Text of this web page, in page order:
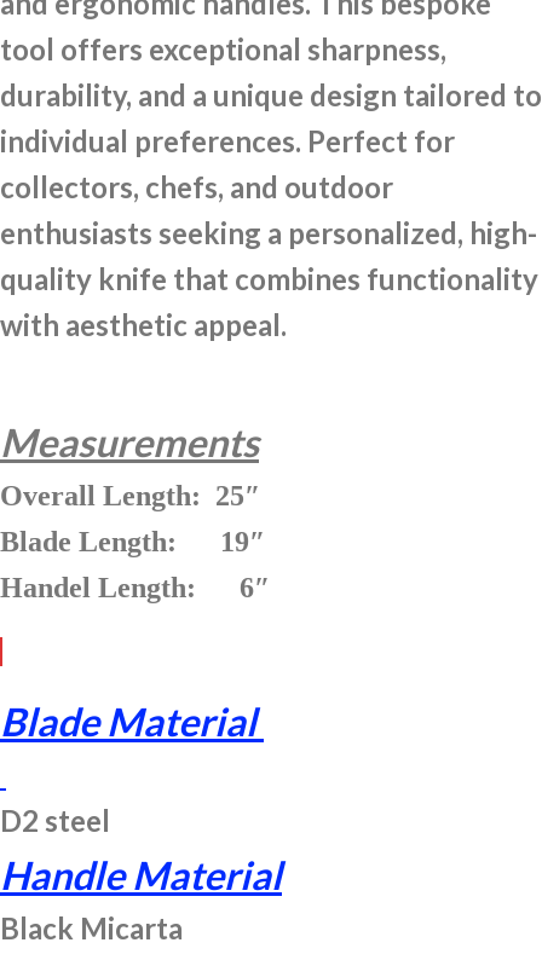
tool offers exceptional sharpness,
durability, and a unique design tailored to
individual preferences. Perfect for
collectors, chefs, and outdoor
enthusiasts seeking a personalized, high-
quality knife that combines functionality
with aesthetic appeal.
Measurements
Overall Length: 25″
Blade Length: 19″
Handel Length: 6″
Blade Material
D2 steel
Handle Material
Black Micarta